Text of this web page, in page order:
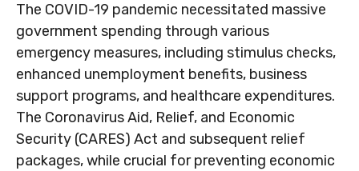
The COVID-19 pandemic necessitated massive
government spending through various
emergency measures, including stimulus checks,
enhanced unemployment benefits, business
support programs, and healthcare expenditures.
The Coronavirus Aid, Relief, and Economic
Security (CARES) Act and subsequent relief
packages, while crucial for preventing economic